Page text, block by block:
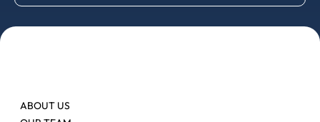
ABOUT US